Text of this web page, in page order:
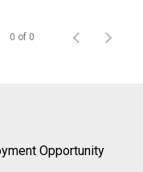
0 of 0
Opportunity